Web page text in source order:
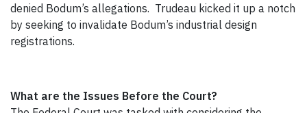
denied Bodum’s allegations. Trudeau kicked it up a notch
by seeking to invalidate Bodum’s industrial design
registrations.
What are the Issues Before the Court?